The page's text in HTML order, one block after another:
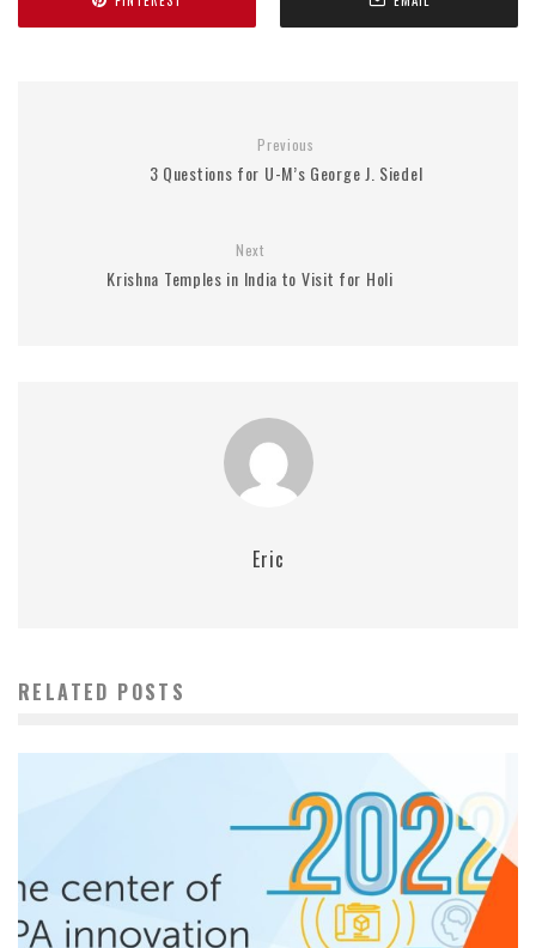
Previous
3 Questions for U-M’s George J. Siedel
Next
Krishna Temples in India to Visit for Holi
Eric
RELATED POSTS